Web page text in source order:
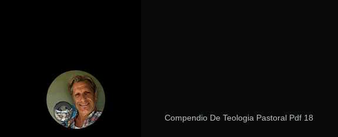
Compendio De Teologia Pastoral Pdf 18